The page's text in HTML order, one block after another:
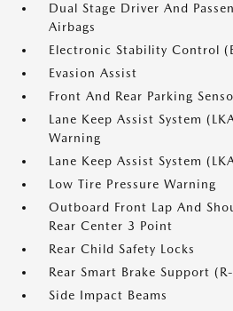
Dual Stage Driver And
Airbags
Electronic Stability Control
Evasion Assist
Front And Rear Parking
Lane Keep Assist System
Warning
Lane Keep Assist System
Low Tire Pressure Warning
Outboard Front Lap And
Rear Center 3 Point
Rear Child Safety Locks
Rear Smart Brake Support (R-
Side Impact Beams